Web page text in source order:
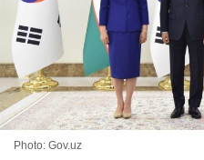
Photo: Gov.uz